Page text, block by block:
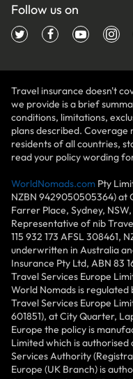
Follow us on
Travel insurance doesn't
we provide is a brief
conditions, limitations,
plans described.
residents of all countries,
read your policy wording
WorldNomads.com Pty
NZBN 9429050505364) at
Farrer Place, Sydney,
Representative of nib
115 932 173 AFSL 308461,
underwritten in Australia
Insurance Pty Ltd, ABN 83
Travel Services Europe
World Nomads is
Travel Services Europe
601851), at City Quarter,
Europe the policy is
Limited which is
Services Authority
Europe (UK Branch) is